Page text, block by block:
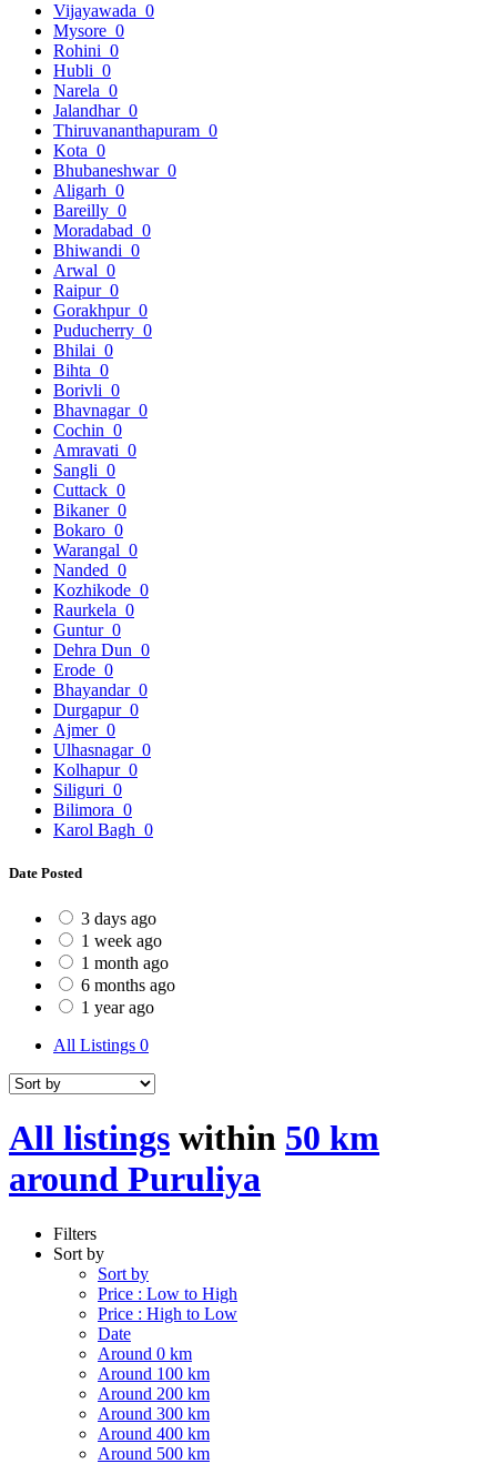
Vijayawada 0
Mysore 0
Rohini 0
Hubli 0
Narela 0
Jalandhar 0
Thiruvananthapuram 0
Kota 0
Bhubaneshwar 0
Aligarh 0
Bareilly 0
Moradabad 0
Bhiwandi 0
Arwal 0
Raipur 0
Gorakhpur 0
Puducherry 0
Bhilai 0
Bihta 0
Borivli 0
Bhavnagar 0
Cochin 0
Amravati 0
Sangli 0
Cuttack 0
Bikaner 0
Bokaro 0
Warangal 0
Nanded 0
Kozhikode 0
Raurkela 0
Guntur 0
Dehra Dun 0
Erode 0
Bhayandar 0
Durgapur 0
Ajmer 0
Ulhasnagar 0
Kolhapur 0
Siliguri 0
Bilimora 0
Karol Bagh 0
Date Posted
3 days ago
1 week ago
1 month ago
6 months ago
1 year ago
All Listings 0
All listings within 50 km
around Puruliya
Filters
Sort by
Sort by
Price : Low to High
Price : High to Low
Date
Around 0 km
Around 100 km
Around 200 km
Around 300 km
Around 400 km
Around 500 km